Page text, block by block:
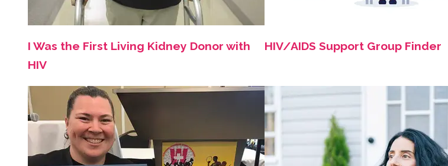
I Was the First Living Kidney Donor with
HIV
HIV/AIDS Support Group Finder